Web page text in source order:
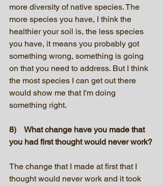
more diversity of native species. The
more species you have, I think the
healthier your soil is, the less species
you have, it means you probably got
something wrong, something is going
on that you need to address. But I think
the most species I can get out there
would show me that I'm doing
something right.
8)    What change have you made that
you had first thought would never work?
The change that I made at first that I
thought would never work and it took